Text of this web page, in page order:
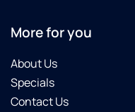
More for you
About Us
Specials
Contact Us